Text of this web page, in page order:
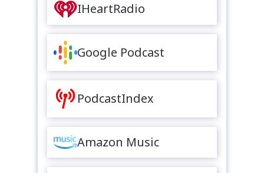
IHeartRadio
Google Podcast
PodcastIndex
Amazon Music